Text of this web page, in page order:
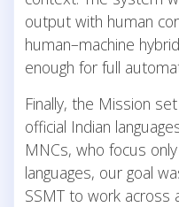
output with human
human–machine
enough for full
Finally, the Mission
official Indian
MNCs, who focus
languages, our goal
SSMT to work across